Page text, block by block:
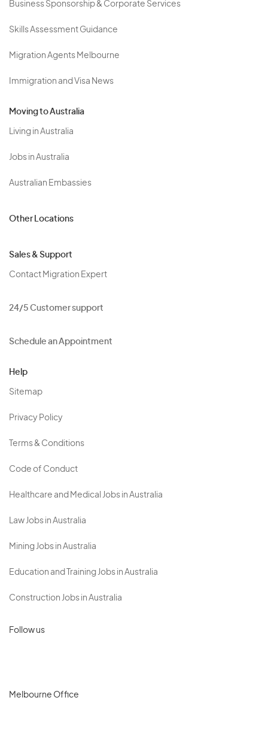
Business Sponsorship & Corporate Services
Skills Assessment Guidance
Migration Agents Melbourne
Immigration and Visa News
Moving to Australia
Living in Australia
Jobs in Australia
Australian Embassies
Other Locations
Sales & Support
Contact Migration Expert
24/5 Customer support
Schedule an Appointment
Help
Sitemap
Privacy Policy
Terms & Conditions
Code of Conduct
Healthcare and Medical Jobs in Australia
Law Jobs in Australia
Mining Jobs in Australia
Education and Training Jobs in Australia
Construction Jobs in Australia
Follow us
Melbourne Office